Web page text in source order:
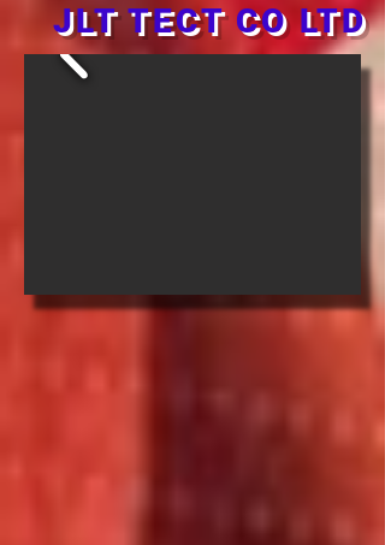
JLT TECT CO LTD